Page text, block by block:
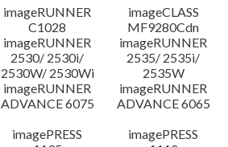
imageRUNNER
C1028
imageCLASS
MF9280Cdn
imageRUNNER
2530/ 2530i/
2530W/ 2530Wi
imageRUNNER
2535/ 2535i/
2535W
imageRUNNER
ADVANCE 6075
imageRUNNER
ADVANCE 6065
imagePRESS
imagePRESS